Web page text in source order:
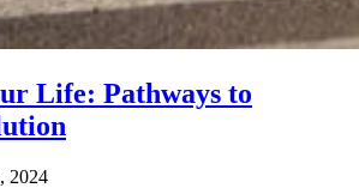
Life: Pathways to
2024